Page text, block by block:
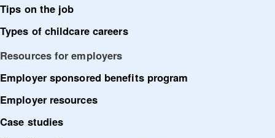
Tips on the job
Types of childcare careers
Resources for employers
Employer sponsored benefits program
Employer resources
Case studies